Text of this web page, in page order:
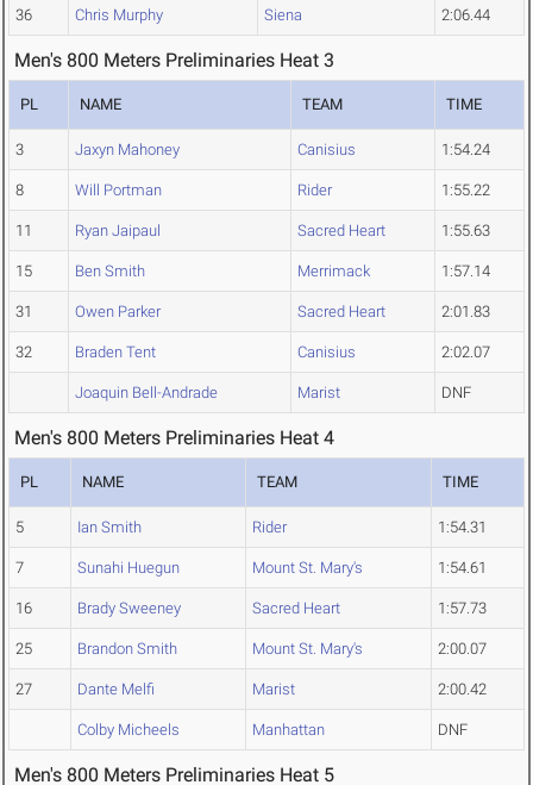
36 Chris Murphy Siena 2:06.44
Men's 800 Meters Preliminaries Heat 3
PL NAME TEAM TIME
3 Jaxyn Mahoney Canisius 1:54.24
8 Will Portman Rider 1:55.22
11 Ryan Jaipaul Sacred Heart 1:55.63
15 Ben Smith Merrimack 1:57.14
31 Owen Parker Sacred Heart 2:01.83
32 Braden Tent Canisius 2:02.07
Joaquin Bell-Andrade Marist DNF
Men's 800 Meters Preliminaries Heat 4
PL NAME TEAM TIME
5 Ian Smith Rider 1:54.31
7 Sunahi Huegun Mount St. Mary's 1:54.61
16 Brady Sweeney Sacred Heart 1:57.73
25 Brandon Smith Mount St. Mary's 2:00.07
27 Dante Melfi Marist 2:00.42
Colby Micheels Manhattan DNF
Men's 800 Meters Preliminaries Heat 5